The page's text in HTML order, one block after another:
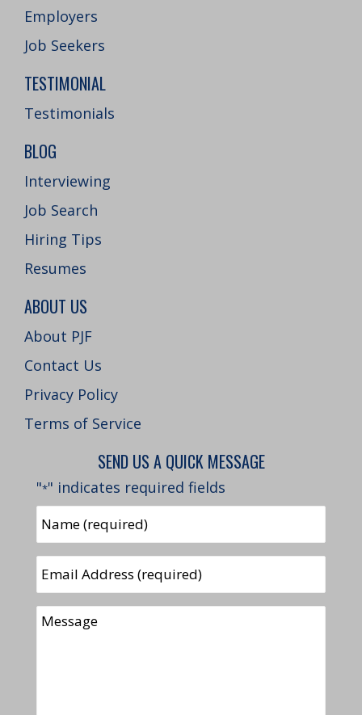
Employers
Job Seekers
TESTIMONIAL
Testimonials
BLOG
Interviewing
Job Search
Hiring Tips
Resumes
ABOUT US
About PJF
Contact Us
Privacy Policy
Terms of Service
SEND US A QUICK MESSAGE
"*" indicates required fields